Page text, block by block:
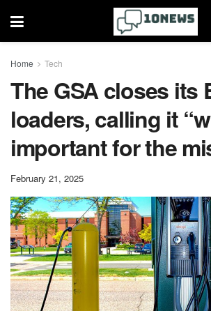
Home Tech
The GSA closes its
loaders, calling it
important for the
February 21, 2025